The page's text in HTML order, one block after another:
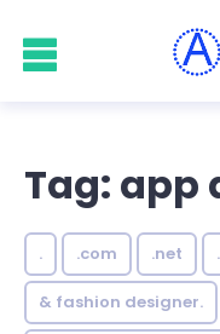
Tag: app
. .com .net
& fashion designer.